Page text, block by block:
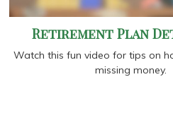
Retirement Plan
Watch this fun video for tips on
missing money.